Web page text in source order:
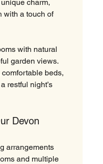
charm,
with a touch of
with natural
garden views.
beds,
restful night’s
Devon
arrangements
and multiple